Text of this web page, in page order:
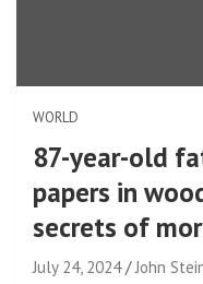
WORLD
87-year-old
papers in
secrets of
July 24, 2024
John